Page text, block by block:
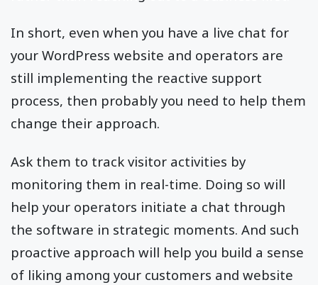
In short, even when you have a live chat for
your WordPress website and operators are
still implementing the reactive support
process, then probably you need to help them
change their approach.
Ask them to track visitor activities by
monitoring them in real-time. Doing so will
help your operators initiate a chat through
the software in strategic moments. And such
proactive approach will help you build a sense
of liking among your customers and website